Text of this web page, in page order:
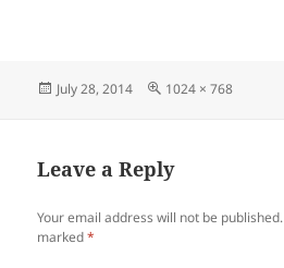
Posted
July 28, 2014
Full
1024 × 768
Leave a Reply
Your email address will not be published.
marked*